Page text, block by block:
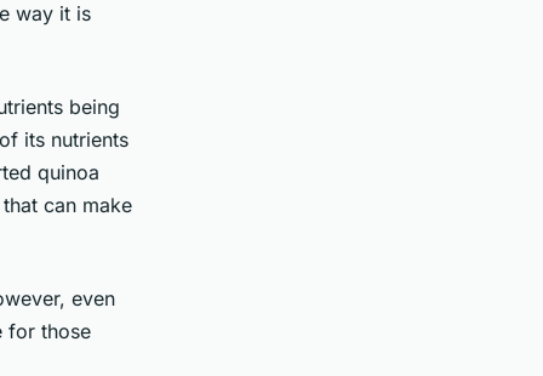
way it is
being
its nutrients
quinoa
can make
even
for those